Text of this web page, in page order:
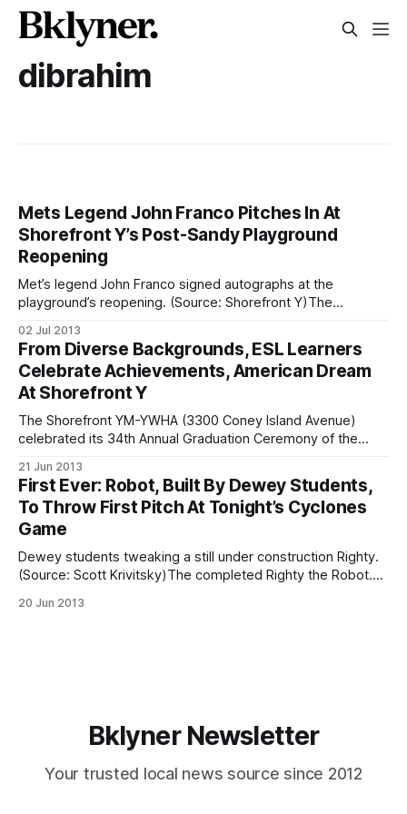
dibrahim
Mets Legend John Franco Pitches In At
Shorefront Y’s Post-Sandy Playground
Reopening
Met’s legend John Franco signed autographs at the
playground’s reopening. (Source: Shorefront Y)The
its remodeled playground area on Monday, after spending
months rebuilding it in the wake of Superstorm Sandy. With
funds provided by Citi, the New York Mets,
02 Jul 2013
From Diverse Backgrounds, ESL Learners
Celebrate Achievements, American Dream
At Shorefront Y
The Shorefront YM-YWHA (3300 Coney Island Avenue)
celebrated its 34th Annual Graduation Ceremony of the
what they warmly referred to as “the accomplishments of
our newest Americans.” Established in the early 1950s, The
Shorefront Y has been a community-based organization
that
21 Jun 2013
First Ever: Robot, Built By Dewey Students,
To Throw First Pitch At Tonight’s Cyclones
Game
Dewey students tweaking a still under construction Righty.
(Source: Scott Krivitsky)The completed Righty the Robot.
School (50 Avenue X) have hit an educational homerun after
20 Jun 2013
Bklyner Newsletter
Your trusted local news source since 2012